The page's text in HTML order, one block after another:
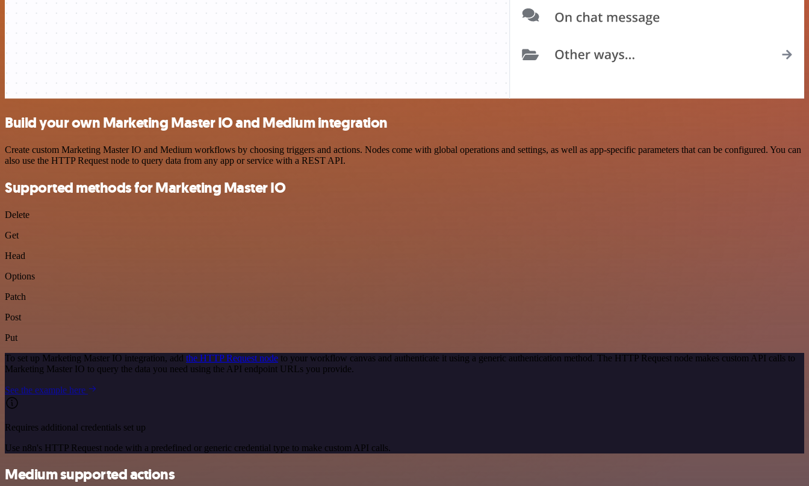
Build your own Marketing Master IO and Medium integration
Create custom Marketing Master IO and Medium workflows by choosing triggers and actions. Nodes come with global operations and settings, as well as app-specific parameters that can be configured. You can
also use the HTTP Request node to query data from any app or service with a REST API.
Supported methods for Marketing Master IO
Delete
Get
Head
Options
Patch
Post
Put
To set up Marketing Master IO integration, add the HTTP Request node to your workflow canvas and authenticate it using a generic authentication method. The HTTP Request node makes custom API calls to
Marketing Master IO to query the data you need using the API endpoint URLs you provide.
See the example here
Requires additional credentials set up
Use n8n's HTTP Request node with a predefined or generic credential type to make custom API calls.
Medium supported actions